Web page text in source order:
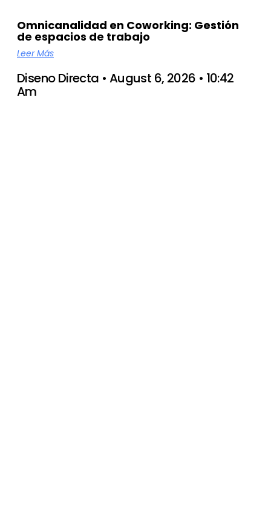
Omnicanalidad en Coworking: Gestión
de espacios de trabajo
Leer Más
Diseno Directa August 6, 2026 10:42
Am